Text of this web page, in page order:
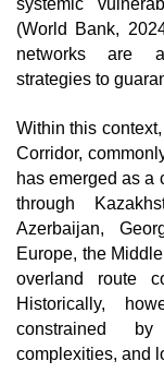
(World Bank,
networks are
strategies to
Within this
Corridor,
has emerged as a
through
Azerbaijan,
Europe, the
overland route
Historically,
constrained by
complexities, and